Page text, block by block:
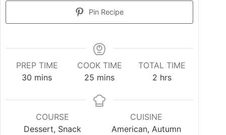
Pin Recipe
PREP TIME
30 mins
COOK TIME
25 mins
TOTAL TIME
2 hrs
COURSE
Dessert, Snack
CUISINE
American, Autumn